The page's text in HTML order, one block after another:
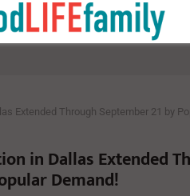
Extended Through September 21 by
in Dallas Extended
Demand!